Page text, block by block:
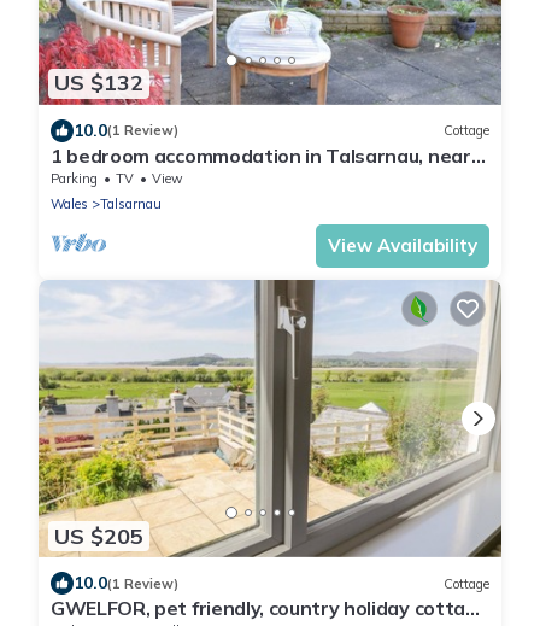
US $132
10.0(1 Review) Cottage
1 bedroom accommodation in Talsarnau, near
Harlech
Parking TV
View
Wales
Talsarnau
View Availability
US $205
10.0(1 Review) Cottage
GWELFOR, pet friendly, country holiday cottage